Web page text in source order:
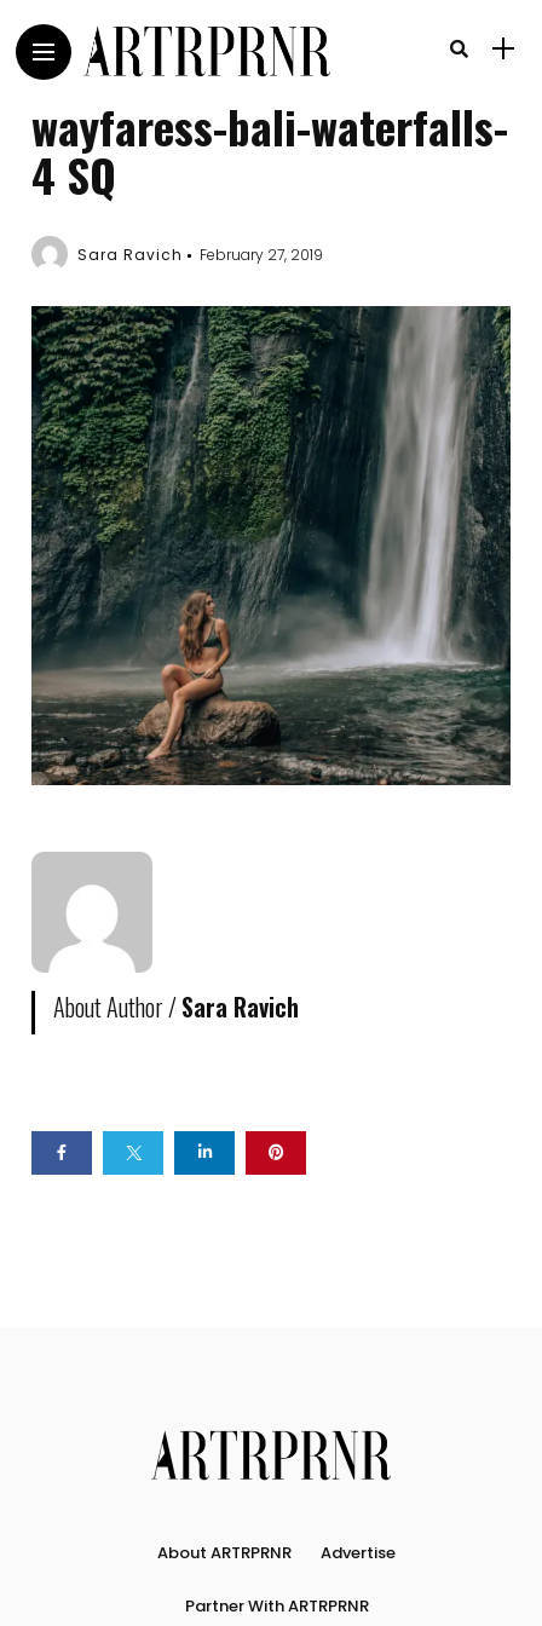
wayfaress-bali-waterfalls-
4 SQ
Sara Ravich February 27, 2019
About Author /Sara Ravich
About ARTRPRNR Advertise
Partner With ARTRPRNR